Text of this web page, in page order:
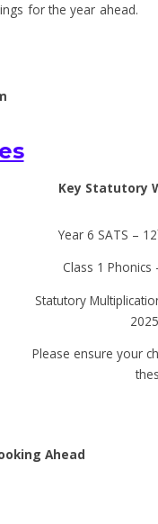
for the year ahead.
Key Statutory
Year 6 SATS – 12
Class 1
Statutory
Please ensure your
Ahead